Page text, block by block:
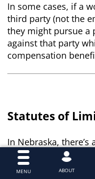
MENU ABOUT
In some cases, if a
third party (not the
they might pursue a
against that party
compensation
Statutes of
In Nebraska,
statute of
compensation